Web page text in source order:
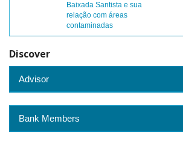
Baixada Santista e sua
relação com áreas
contaminadas
Discover
Advisor
Bank Members